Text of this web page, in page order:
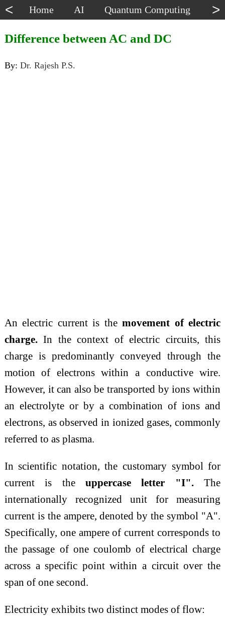
< Home AI Quantum Computing >
Difference between AC and DC
By: Dr. Rajesh P.S.
An electric current is themovement of electric
charge.In the context of electric circuits, this
charge is predominantly conveyed through the
motion of electrons within a conductive wire.
However, it can also be transported by ions within
an electrolyte or by a combination of ions and
electrons, as observed in ionized gases, commonly
referred to as plasma.
In scientific notation, the customary symbol for
current is the uppercase letter "I".The
internationally recognized unit for measuring
current is the ampere, denoted by the symbol "A".
Specifically, one ampere of current corresponds to
the passage of one coulomb of electrical charge
across a specific point within a circuit over the
span of one second.
Electricity exhibits two distinct modes of flow: